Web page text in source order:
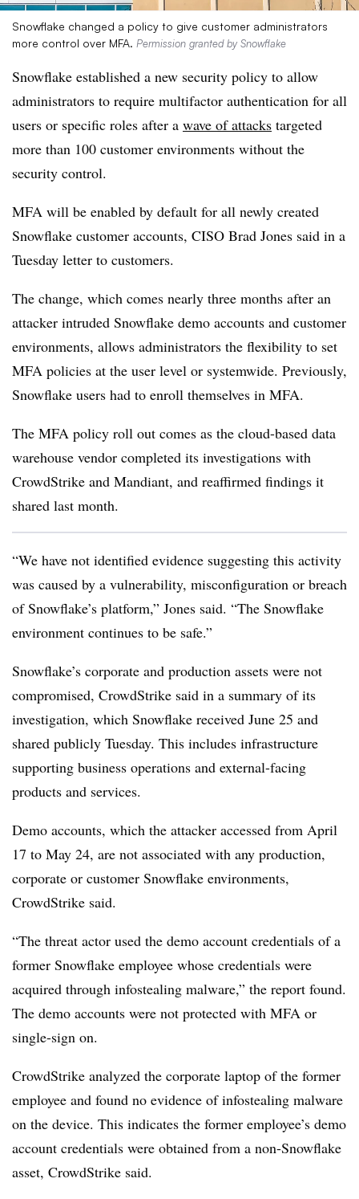
Snowflake changed a policy to give customer administrators
more control over MFA. Permission granted by Snowflake
Snowflake established a new security policy to allow
administrators to require multifactor authentication for all
users or specific roles after a wave of attacks targeted
more than 100 customer environments without the
security control.
MFA will be enabled by default for all newly created
Snowflake customer accounts, CISO Brad Jones said in a
Tuesday letter to customers.
The change, which comes nearly three months after an
attacker intruded Snowflake demo accounts and customer
environments, allows administrators the flexibility to set
MFA policies at the user level or systemwide. Previously,
Snowflake users had to enroll themselves in MFA.
The MFA policy roll out comes as the cloud-based data
warehouse vendor completed its investigations with
CrowdStrike and Mandiant, and reaffirmed findings it
shared last month.
“We have not identified evidence suggesting this activity
was caused by a vulnerability, misconfiguration or breach
of Snowflake’s platform,” Jones said. “The Snowflake
environment continues to be safe.”
Snowflake’s corporate and production assets were not
compromised, CrowdStrike said in a summary of its
investigation, which Snowflake received June 25 and
shared publicly Tuesday. This includes infrastructure
supporting business operations and external-facing
products and services.
Demo accounts, which the attacker accessed from April
17 to May 24, are not associated with any production,
corporate or customer Snowflake environments,
CrowdStrike said.
“The threat actor used the demo account credentials of a
former Snowflake employee whose credentials were
acquired through infostealing malware,” the report found.
The demo accounts were not protected with MFA or
single-sign on.
CrowdStrike analyzed the corporate laptop of the former
employee and found no evidence of infostealing malware
on the device. This indicates the former employee’s demo
account credentials were obtained from a non-Snowflake
asset, CrowdStrike said.